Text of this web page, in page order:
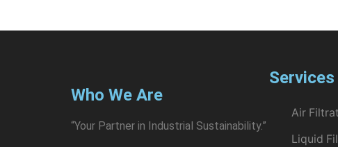
Who We Are
“Your Partner in Industrial Sustainability.”
Services
Air
Liquid